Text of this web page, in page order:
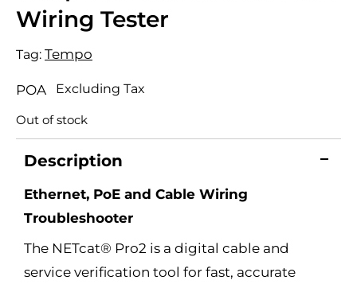
Wiring Tester
Tag: Tempo
POA Excluding Tax
Out of stock
Description
Ethernet, PoE and Cable Wiring
Troubleshooter
The NETcat® Pro2 is a digital cable and
service verification tool for fast, accurate